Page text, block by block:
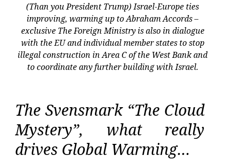
(Than you President Trump) Israel-Europe ties
improving, warming up to Abraham Accords –
exclusive The Foreign Ministry is also in dialogue
with the EU and individual member states to stop
illegal construction in Area C of the West Bank and
to coordinate any further building with Israel.
The Svensmark “The Cloud
Mystery”, what really
drives Global Warming…